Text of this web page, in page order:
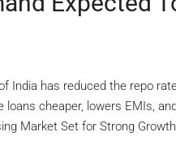
India has reduced the repo
cheaper, lowers EMIs, and
Market Set for Strong